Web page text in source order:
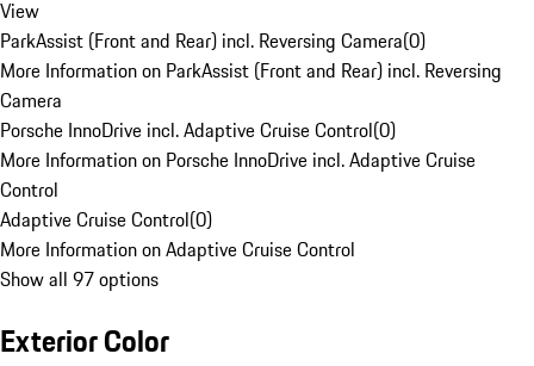
View
ParkAssist (Front and Rear) incl. Reversing Camera(0)
More Information on ParkAssist (Front and Rear) incl. Reversing
Camera
Porsche InnoDrive incl. Adaptive Cruise Control(0)
More Information on Porsche InnoDrive incl. Adaptive Cruise
Control
Adaptive Cruise Control(0)
More Information on Adaptive Cruise Control
Show all 97 options
Exterior Color